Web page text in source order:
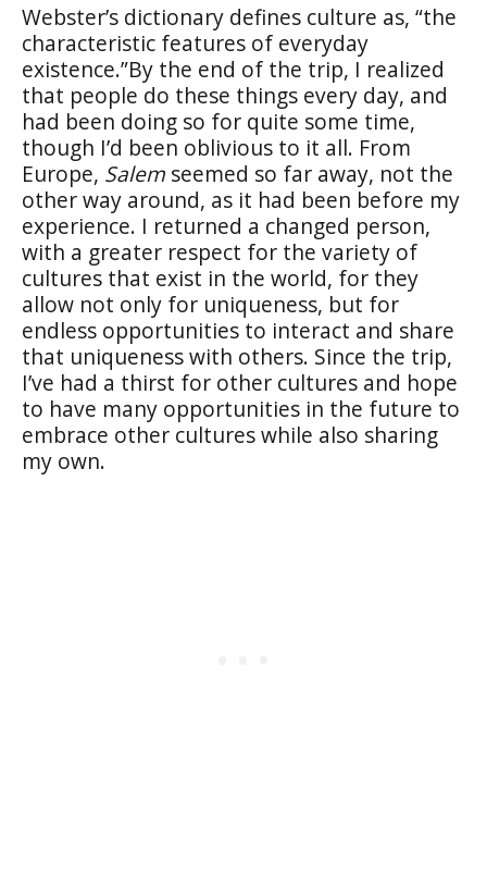
Webster’s dictionary defines culture as, “the
characteristic features of everyday
existence.”By the end of the trip, I realized
that people do these things every day, and
had been doing so for quite some time,
though I’d been oblivious to it all. From
Europe, Salem seemed so far away, not the
other way around, as it had been before my
experience. I returned a changed person,
with a greater respect for the variety of
cultures that exist in the world, for they
allow not only for uniqueness, but for
endless opportunities to interact and share
that uniqueness with others. Since the trip,
I’ve had a thirst for other cultures and hope
to have many opportunities in the future to
embrace other cultures while also sharing
my own.